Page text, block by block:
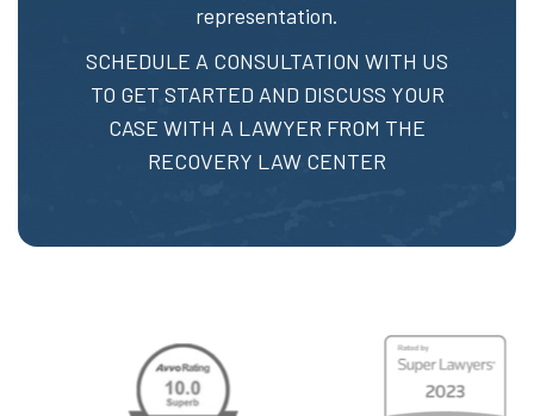
representation.
SCHEDULE A CONSULTATION WITH US
TO GET STARTED AND DISCUSS YOUR
CASE WITH A LAWYER FROM THE
RECOVERY LAW CENTER